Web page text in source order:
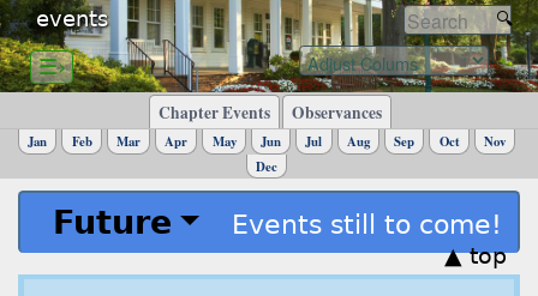
events
☰›
Chapter Events Observances
Jan Feb Mar Apr May Jun Jul Aug Sep Oct
Nov
Dec
Future Events still to come!
▲ top